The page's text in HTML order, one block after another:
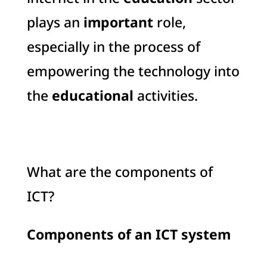
plays an importantrole,
especially in the process of
empowering the technology into
the educational activities.
What are the components of
ICT?
Components of an ICT system